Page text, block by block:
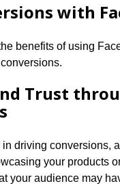
with
benefits of using
Trust
driving conversions,
your products
your audience may